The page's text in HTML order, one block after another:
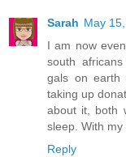
Sarah May
I am now
south
gals on earth
taking up
about it, both
sleep. With
Reply